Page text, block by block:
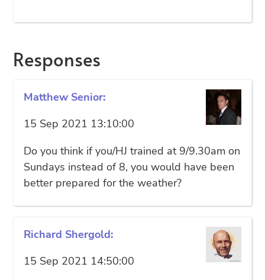
Responses
Matthew Senior:
15 Sep 2021 13:10:00
Do you think if you/HJ trained at 9/9.30am on
Sundays instead of 8, you would have been
better prepared for the weather?
Richard Shergold:
15 Sep 2021 14:50:00